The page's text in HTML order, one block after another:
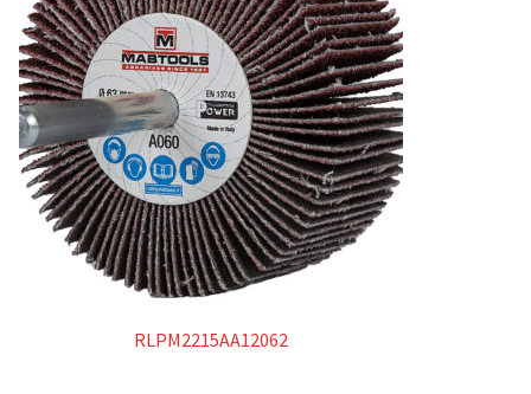
RLPM2215AA12062